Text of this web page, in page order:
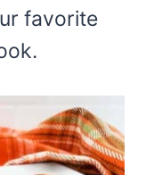
favorite